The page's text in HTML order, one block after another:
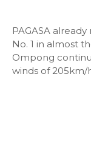
PAGASA
No. 1 in almost
Ompong
winds of 205km/